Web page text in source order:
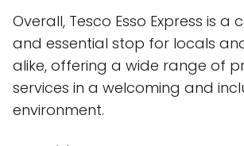
Overall, Tesco Esso Express is a
and essential stop for locals
alike, offering a wide range of
services in a welcoming and
environment.